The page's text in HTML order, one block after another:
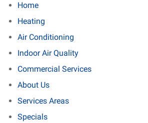
Home
Heating
Air Conditioning
Indoor Air Quality
Commercial Services
About Us
Services Areas
Specials